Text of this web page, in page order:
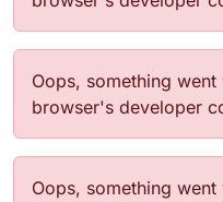
Error message
Oops, something
browser's developer
Error message
Oops, something